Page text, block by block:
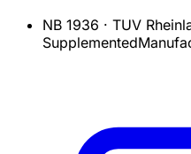
NB 1936 · TUV
Supplemented